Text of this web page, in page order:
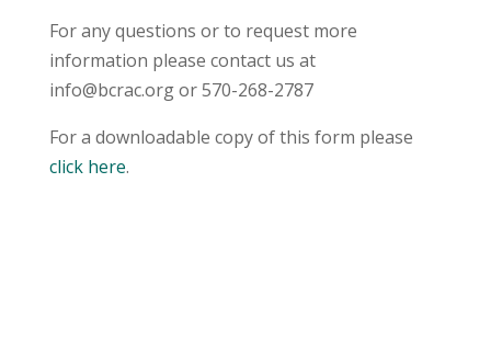
For any questions or to request more
information please contact us at
info@bcrac.org or 570-268-2787
For a downloadable copy of this form please
click here.